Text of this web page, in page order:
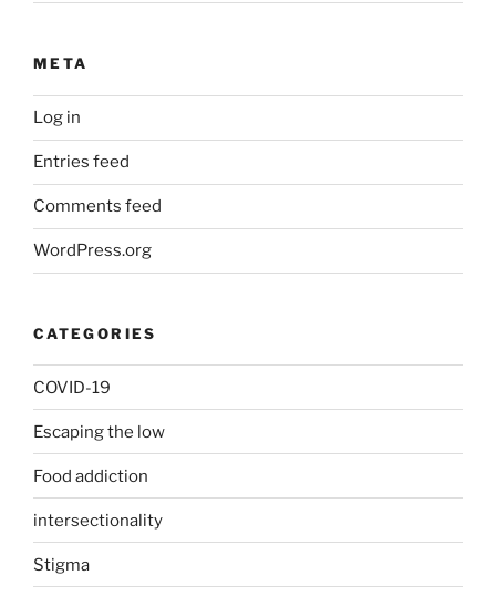
META
Log in
Entries feed
Comments feed
WordPress.org
CATEGORIES
COVID-19
Escaping the low
Food addiction
intersectionality
Stigma